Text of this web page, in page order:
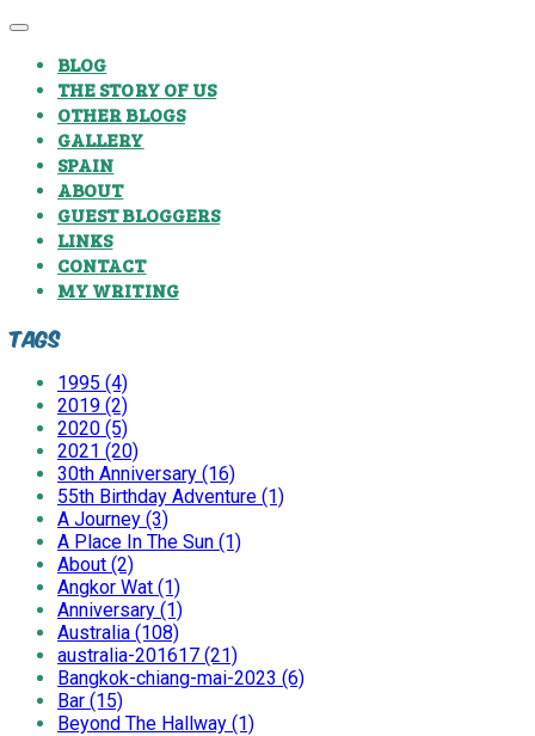
BLOG
THE STORY OF US
OTHER BLOGS
GALLERY
SPAIN
ABOUT
GUEST BLOGGERS
LINKS
CONTACT
MY WRITING
Tags
1995 (4)
2019 (2)
2020 (5)
2021 (20)
30th Anniversary (16)
55th Birthday Adventure (1)
A Journey (3)
A Place In The Sun (1)
About (2)
Angkor Wat (1)
Anniversary (1)
Australia (108)
australia-201617 (21)
Bangkok-chiang-mai-2023 (6)
Bar (15)
Beyond The Hallway (1)